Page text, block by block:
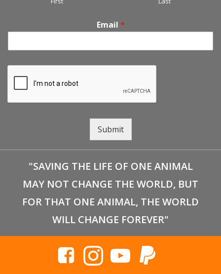
Email *
Submit
"SAVING THE LIFE OF ONE ANIMAL
MAY NOT CHANGE THE WORLD, BUT
FOR THAT ONE ANIMAL, THE WORLD
WILL CHANGE FOREVER"